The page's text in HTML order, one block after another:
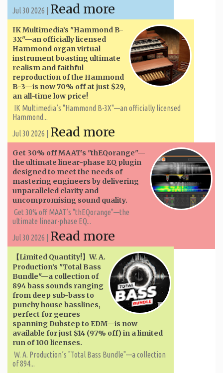
Jul 30 2026 | Read more
IK Multimedia’s "Hammond B-
3X"—an officially licensed
Hammond organ virtual
instrument boasting ultimate
realism and faithful
reproduction of the Hammond
B-3—is now 70% off at just $29,
an all-time low price!
IK Multimedia’s "Hammond B-3X"—an officially licensed
Hammond...
Jul 30 2026 | Read more
Get 30% off MAAT’s "thEQorange"—
the ultimate linear-phase EQ plugin
designed to meet the needs of
mastering engineers by delivering
unparalleled clarity and
uncompromising sound quality.
Get 30% off MAAT’s "thEQorange"—the
ultimate linear-phase EQ...
Jul 30 2026 | Read more
【Limited Quantity!】W. A. ​​
Production’s "Total Bass
Bundle"—a collection of
894 bass sounds ranging
from deep sub-bass to
punchy house basslines,
perfect for genres
spanning Dubstep to EDM—is now
available for just $14 (97% off) in a limited
run of 100 licenses.
W. A. ​​Production’s "Total Bass Bundle"—a collection
of 894...